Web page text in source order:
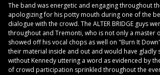
The band was energetic and engaging throughout
apologizing for his potty mouth during one of the
dialogue with the crowd. The ALTER BRIDGE guys
throughout and Tremonti, who is not only a master
showed off his vocal chops as well on "Burn It
their material inside and out and would have gladly
without Kennedy uttering a word as evidenced by
of crowd participation sprinkled throughout the